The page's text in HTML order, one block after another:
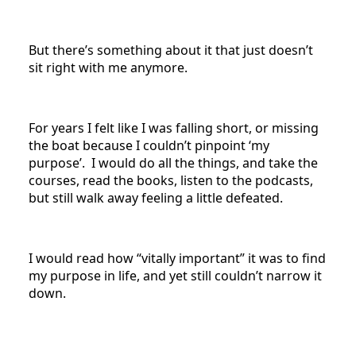
But there’s something about it that just doesn’t
sit right with me anymore.
For years I felt like I was falling short, or missing
the boat because I couldn’t pinpoint ‘my
purpose’. I would do all the things, and take the
courses, read the books, listen to the podcasts,
but still walk away feeling a little defeated.
I would read how “vitally important” it was to find
my purpose in life, and yet still couldn’t narrow it
down.